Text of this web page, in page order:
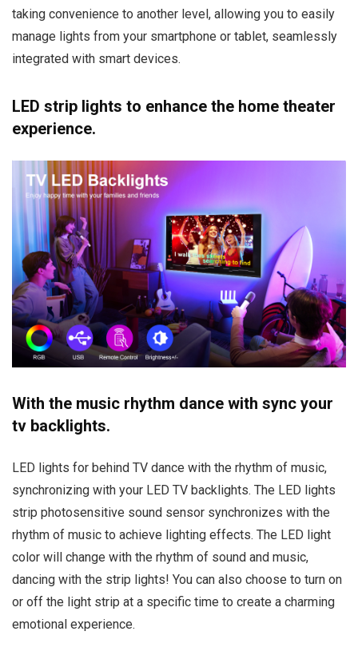
taking convenience to another level, allowing you to easily
manage lights from your smartphone or tablet, seamlessly
integrated with smart devices.
LED strip lights to enhance the home theater
experience.
With the music rhythm dance with sync your
tv backlights.
LED lights for behind TV dance with the rhythm of music,
synchronizing with your LED TV backlights. The LED lights
strip photosensitive sound sensor synchronizes with the
rhythm of music to achieve lighting effects. The LED light
color will change with the rhythm of sound and music,
dancing with the strip lights! You can also choose to turn on
or off the light strip at a specific time to create a charming
emotional experience.